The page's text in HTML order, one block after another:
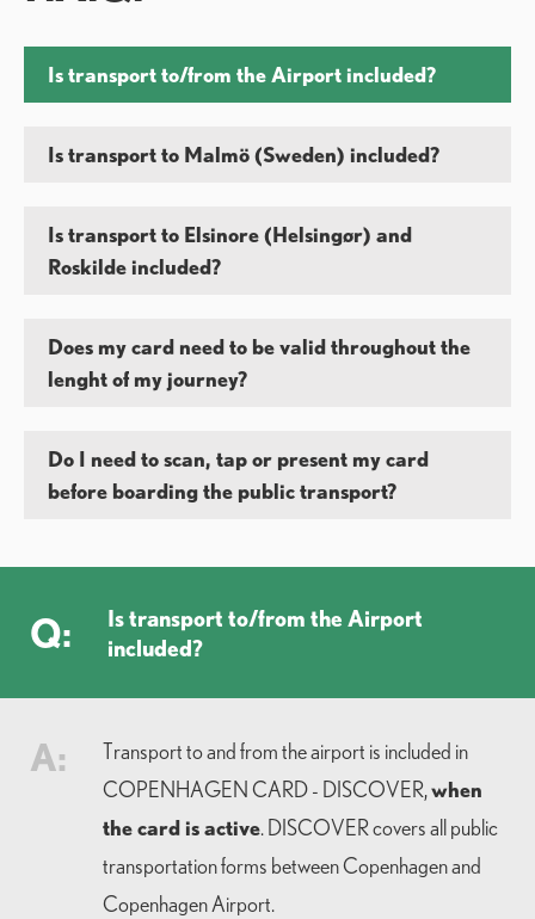
Is transport to/from the Airport included?
Is transport to Malmö (Sweden) included?
Is transport to Elsinore (Helsingør) and
Roskilde included?
Does my card need to be valid throughout the
lenght of my journey?
Do I need to scan, tap or present my card
before boarding the public transport?
Q:
Is transport to/from the Airport
included?
A:
Transport to and from the airport is included in
COPENHAGEN CARD - DISCOVER,when
the card is active. DISCOVER covers all public
transportation forms between Copenhagen and
Copenhagen Airport.